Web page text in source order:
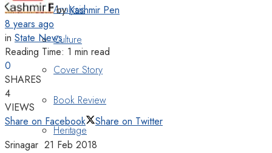
Analysis
Culture
Cover Story
Book Review
Heritage
by Kashmir Pen
8 years ago
in State News
Reading Time: 1 min read
0
SHARES
4
VIEWS
Share on Facebook
Share on Twitter
Srinagar 21 Feb 2018